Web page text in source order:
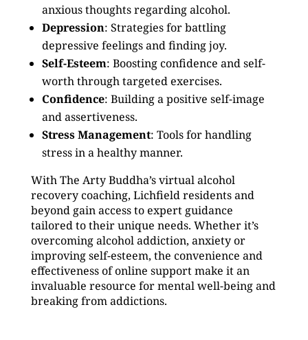
anxious thoughts regarding alcohol.
Depression: Strategies for battling
depressive feelings and finding joy.
Self-Esteem: Boosting confidence and self-
worth through targeted exercises.
Confidence: Building a positive self-image
and assertiveness.
Stress Management: Tools for handling
stress in a healthy manner.
With The Arty Buddha’s virtual alcohol
recovery coaching, Lichfield residents and
beyond gain access to expert guidance
tailored to their unique needs. Whether it’s
overcoming alcohol addiction, anxiety or
improving self-esteem, the convenience and
effectiveness of online support make it an
invaluable resource for mental well-being and
breaking from addictions.